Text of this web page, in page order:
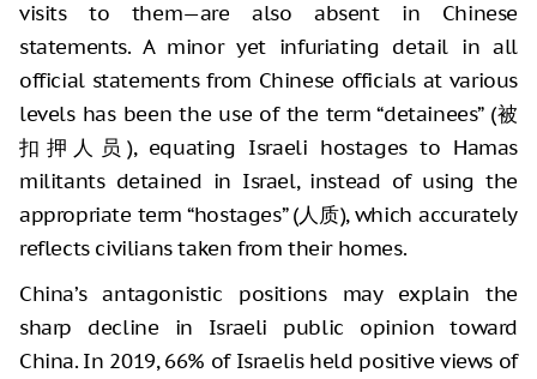
visits to them—are also absent in Chinese
statements. A minor yet infuriating detail in all
official statements from Chinese officials at various
levels has been the use of the term “detainees” (被
扣押人员), equating Israeli hostages to Hamas
militants detained in Israel, instead of using the
appropriate term “hostages” (人质), which accurately
reflects civilians taken from their homes.
China’s antagonistic positions may explain the
sharp decline in Israeli public opinion toward
China. In 2019, 66% of Israelis held positive views of